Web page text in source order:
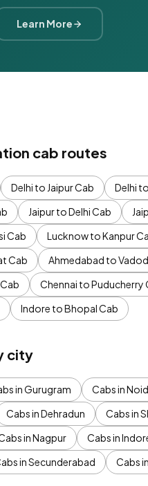
Learn More
cab routes
Delhi to Jaipur Cab Delhi
Jaipur to Delhi Cab
Cab
Lucknow to Kanpur
Cab
Ahmedabad to
Chennai to Puducherry
Indore to Bhopal Cab
city
in Gurugram Cabs in
Cabs in Dehradun Cabs in
in Nagpur Cabs in
in Secunderabad Cabs